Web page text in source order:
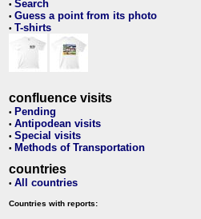
• Search
• Guess a point from its photo
• T-shirts
confluence visits
• Pending
• Antipodean visits
• Special visits
• Methods of Transportation
countries
• All countries
Countries with reports: